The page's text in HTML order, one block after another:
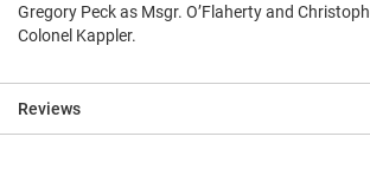
Gregory Peck as Msgr. O’Flaherty and
Colonel Kappler.
Reviews